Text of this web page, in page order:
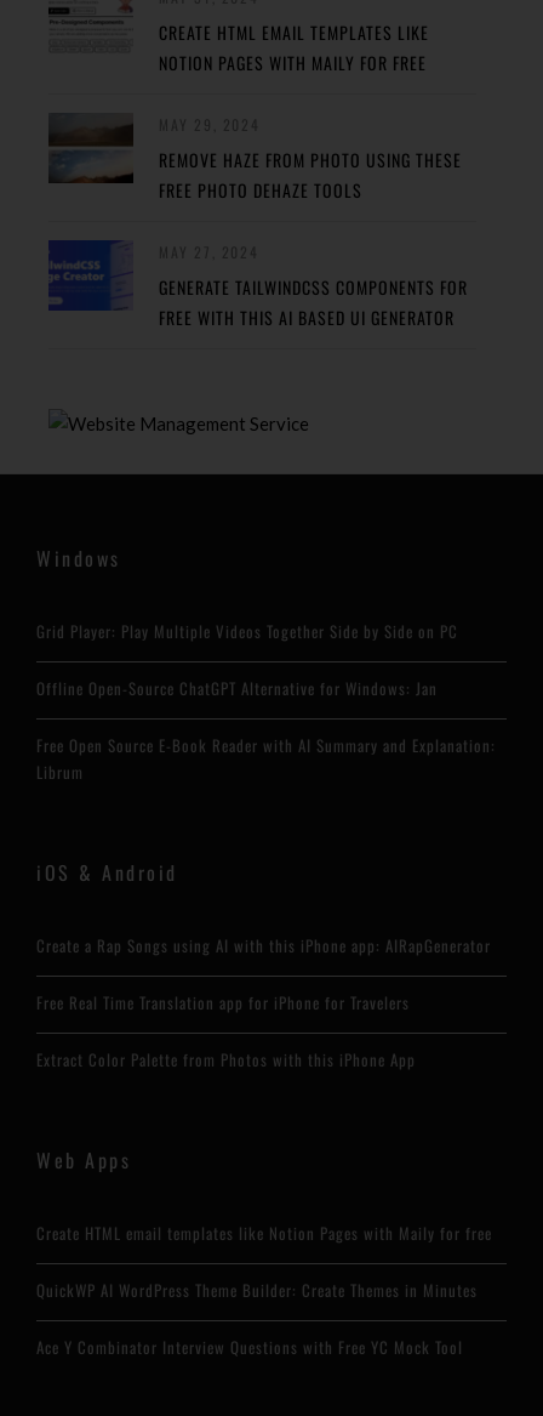
CREATE HTML EMAIL TEMPLATES LIKE
NOTION PAGES WITH MAILY FOR FREE
REMOVE HAZE FROM PHOTO USING THESE
FREE PHOTO DEHAZE TOOLS
GENERATE TAILWINDCSS COMPONENTS FOR
FREE WITH THIS AI BASED UI GENERATOR
Windows
Grid Player: Play Multiple Videos Together Side by Side on PC
Offline Open-Source ChatGPT Alternative for Windows: Jan
Free Open Source E-Book Reader with AI Summary and Explanation:
Librum
iOS & Android
Create a Rap Songs using AI with this iPhone app: AIRapGenerator
Free Real Time Translation app for iPhone for Travelers
Extract Color Palette from Photos with this iPhone App
Web Apps
Create HTML email templates like Notion Pages with Maily for free
QuickWP AI WordPress Theme Builder: Create Themes in Minutes
Ace Y Combinator Interview Questions with Free YC Mock Tool